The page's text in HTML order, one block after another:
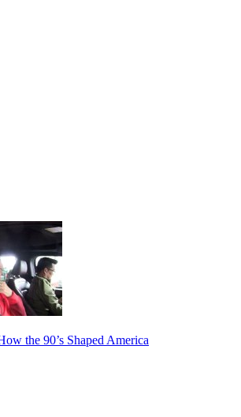
the 90’s Shaped America